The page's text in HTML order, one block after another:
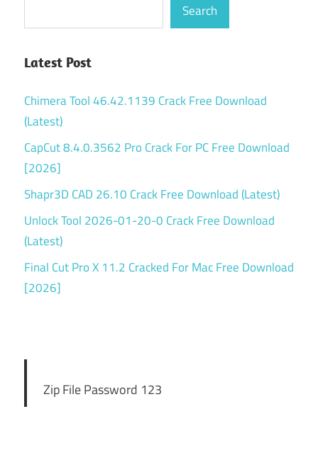
Search
Latest Post
Chimera Tool 46.42.1139 Crack Free Download
(Latest)
CapCut 8.4.0.3562 Pro Crack For PC Free Download
[2026]
Shapr3D CAD 26.10 Crack Free Download (Latest)
Unlock Tool 2026-01-20-0 Crack Free Download
(Latest)
Final Cut Pro X 11.2 Cracked For Mac Free Download
[2026]
Zip File Password 123